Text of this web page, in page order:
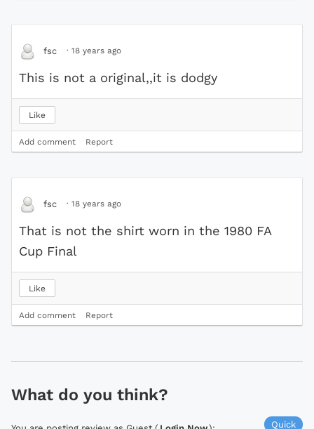
fsc · 18 years ago
This is not a original,,it is dodgy
Like
Add comment Report
fsc · 18 years ago
That is not the shirt worn in the 1980 FA
Cup Final
Like
Add comment Report
What do you think?
Quick